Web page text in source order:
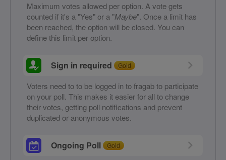
Maximum votes allowed per option. A vote gets
counted if it's a "Yes" or a "Maybe". Once a limit has
been reached, the option will be closed. You can
define this limit per option.
Sign in required Gold
Voters need to to be logged in to fragab to participate
on your poll. This makes it easier for all to change
their votes, getting poll notifications and prevent
duplicated or anonymous votes.
Ongoing Poll Gold